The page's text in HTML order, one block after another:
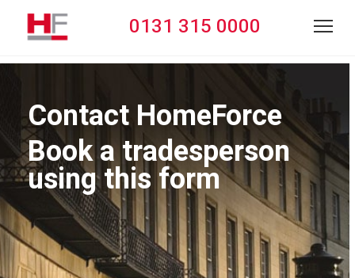
0131 315 0000
Contact HomeForce
Book a tradesperson
using this form